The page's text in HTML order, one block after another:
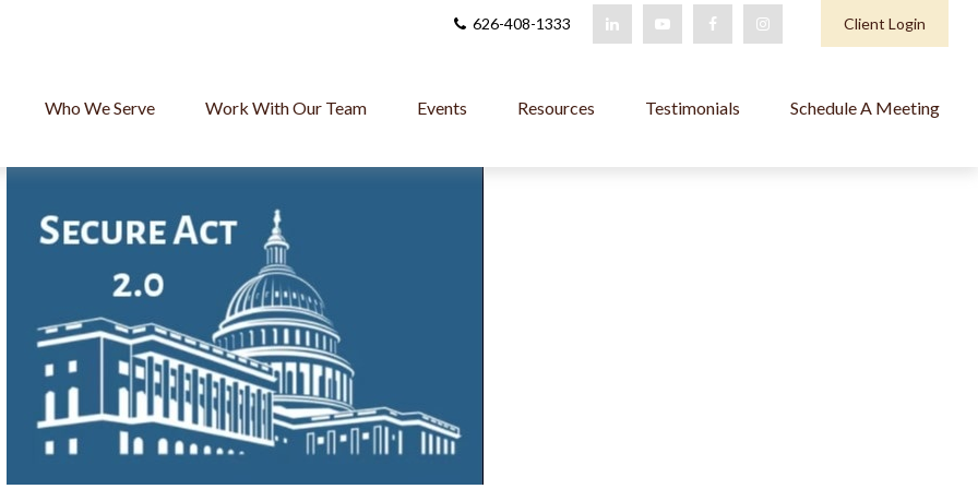
626-408-1333 Client Login
Who We Serve Work With Our Team Events Resources Testimonials Schedule A Meeting